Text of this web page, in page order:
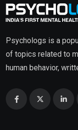
Psychologs is a
of topics related to
human behavior,